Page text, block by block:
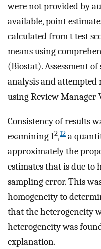
were not provided by
available, point
calculated from t test
means using
(Biostat). Assessment
analysis and attempted
using Review Manager
Consistency of results
examining I2,12 a
approximately the
estimates that is due
sampling error. This
homogeneity to
that the heterogeneity
heterogeneity was
explanation.